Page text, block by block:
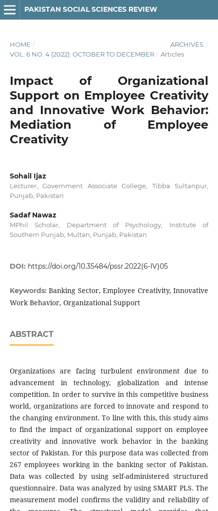
PAKISTAN SOCIAL SCIENCES REVIEW
HOME / ARCHIVES /
VOL. 6 NO. 4 (2022): OCTOBER TO DECEMBER / Articles
Impact of Organizational
Support on Employee Creativity
and Innovative Work Behavior:
Mediation of Employee
Creativity
Sohail Ijaz
Lecturer, Government Associate College, Tibba Sultanpur,
Punjab, Pakistan
Sadaf Nawaz
MPhil Scholar, Department of Psychology, Institute of
Southern Punjab, Multan, Punjab, Pakistan
DOI: https://doi.org/10.35484/pssr.2022(6-IV)05
Keywords:Banking Sector, Employee Creativity, Innovative
Work Behavior, Organizational Support
ABSTRACT
Organizations are facing turbulent environment due to
advancement in technology, globalization and intense
competition. In order to survive in this competitive business
world, organizations are forced to innovate and respond to
the changing environment. To line with this, this study aims
to find the impact of organizational support on employee
creativity and innovative work behavior in the banking
sector of Pakistan. For this purpose data was collected from
267 employees working in the banking sector of Pakistan.
Data was collected by using self-administered structured
questionnaire. Data was analyzed by using SMART PLS. The
measurement model confirms the validity and reliability of